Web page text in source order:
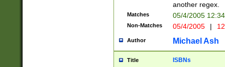
another regex.
Matches 05/4/2005
Non-Matches 05/4/2005 |
Author Michael Ash
Title ISBNs